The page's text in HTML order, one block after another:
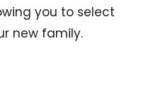
you to select
new family.